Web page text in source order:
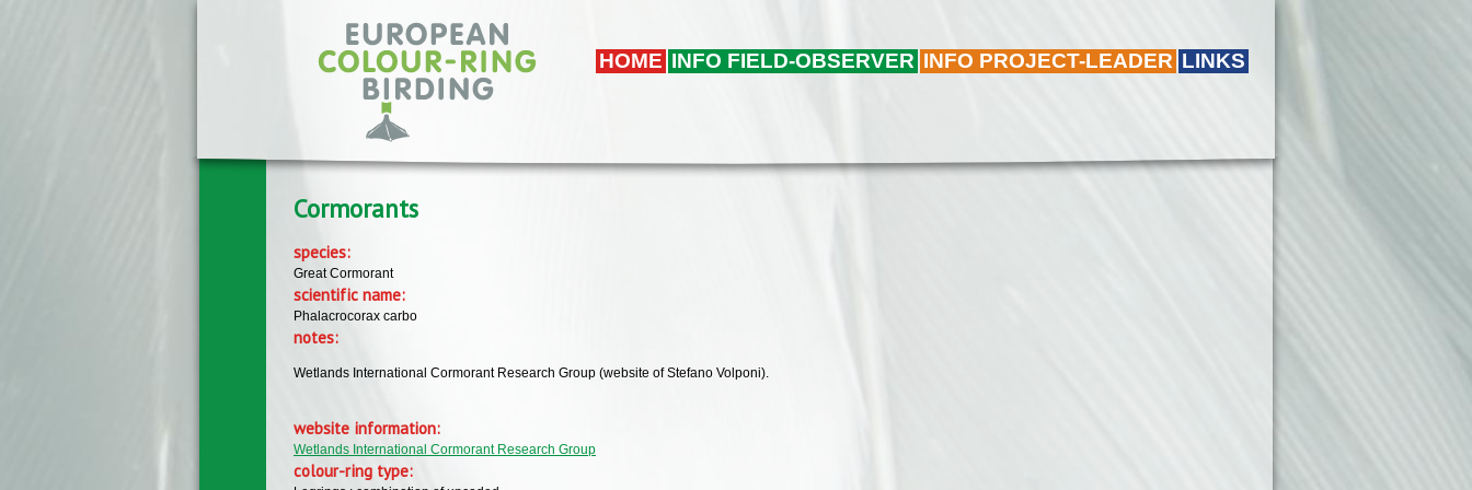
HOME INFO FIELD-OBSERVER INFO PROJECT-LEADER LINKS
Cormorants
species:
Great Cormorant
scientific name:
Phalacrocorax carbo
notes:
Wetlands International Cormorant Research Group (website of Stefano Volponi).
website information:
Wetlands International Cormorant Research Group
colour-ring type: